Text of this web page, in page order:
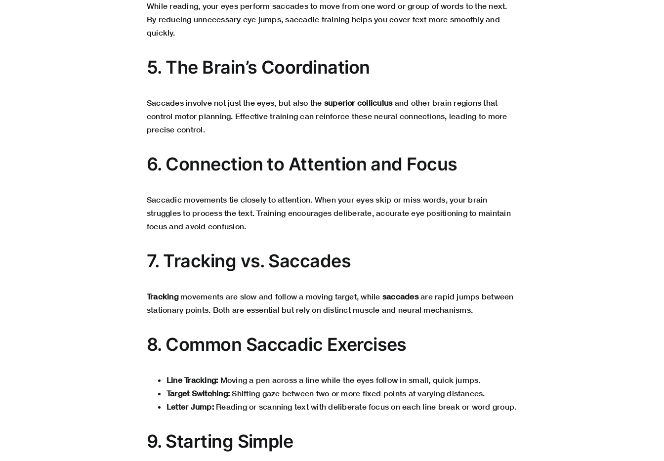
While reading, your eyes perform saccades to move from one word or group of words to the next.
By reducing unnecessary eye jumps, saccadic training helps you cover text more smoothly and
quickly.
5. The Brain’s Coordination
Saccades involve not just the eyes, but also the superior colliculusand other brain regions that
control motor planning. Effective training can reinforce these neural connections, leading to more
precise control.
6. Connection to Attention and Focus
Saccadic movements tie closely to attention. When your eyes skip or miss words, your brain
struggles to process the text. Training encourages deliberate, accurate eye positioning to maintain
focus and avoid confusion.
7. Tracking vs. Saccades
Trackingmovements are slow and follow a moving target, while saccadesare rapid jumps between
stationary points. Both are essential but rely on distinct muscle and neural mechanisms.
8. Common Saccadic Exercises
Line Tracking: Moving a pen across a line while the eyes follow in small, quick jumps.
Target Switching: Shifting gaze between two or more fixed points at varying distances.
Letter Jump:Reading or scanning text with deliberate focus on each line break or word group.
9. Starting Simple